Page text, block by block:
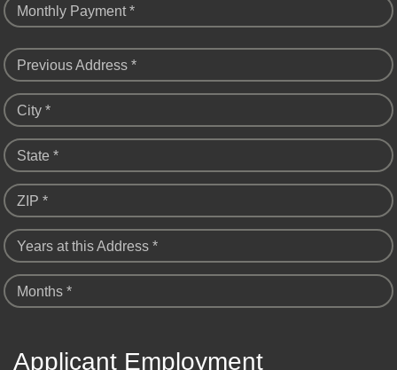
Monthly Payment *
Previous Address *
City *
State *
ZIP *
Years at this Address *
Months *
Applicant Employment